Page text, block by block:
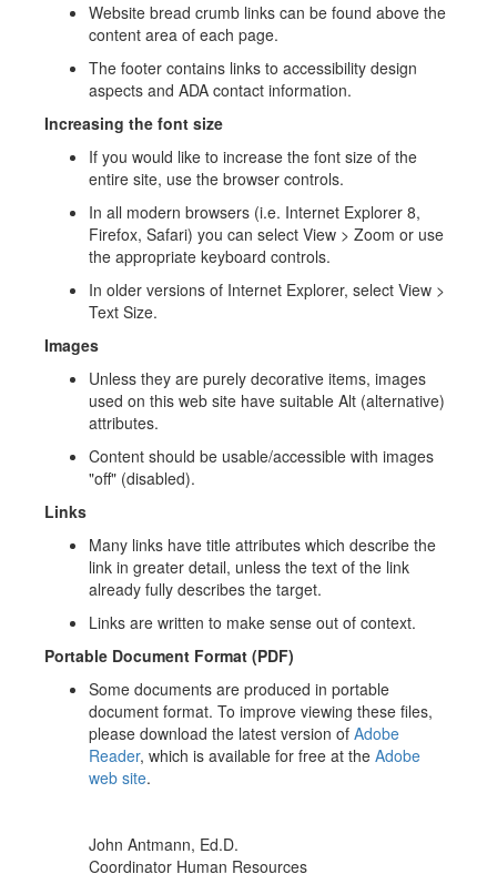
Website bread crumb links can be found above the
content area of each page.
The footer contains links to accessibility design
aspects and ADA contact information.
Increasing the font size
If you would like to increase the font size of the
entire site, use the browser controls.
In all modern browsers (i.e. Internet Explorer 8,
Firefox, Safari) you can select View > Zoom or use
the appropriate keyboard controls.
In older versions of Internet Explorer, select View >
Text Size.
Images
Unless they are purely decorative items, images
used on this web site have suitable Alt (alternative)
attributes.
Content should be usable/accessible with images
"off" (disabled).
Links
Many links have title attributes which describe the
link in greater detail, unless the text of the link
already fully describes the target.
Links are written to make sense out of context.
Portable Document Format (PDF)
Some documents are produced in portable
document format. To improve viewing these files,
please download the latest version of Adobe
Reader, which is available for free at the Adobe
web site.
John Antmann, Ed.D.
Coordinator Human Resources